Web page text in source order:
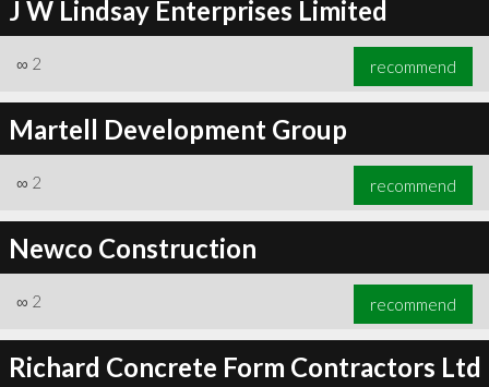
J W Lindsay Enterprises Limited
∞ 2 recommend
Martell Development Group
∞ 2 recommend
Newco Construction
∞ 2 recommend
Richard Concrete Form Contractors Ltd